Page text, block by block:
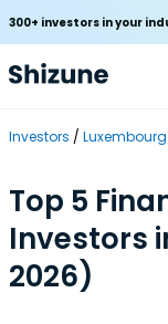
300+ investors in your
Investors Luxembourg
Top 5
Investors
2026)